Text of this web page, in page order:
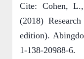
Cite: Cohen,
(2018)
edition).
1-138-20988-6.